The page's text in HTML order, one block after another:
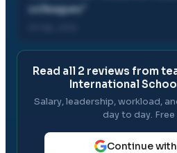
colleagues
Read all 2 reviews from
International
Salary, leadership, workload,
day to day.
Continue